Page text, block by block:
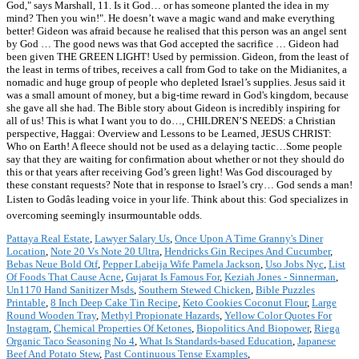
Pattaya Real Estate, Lawyer Salary Us, Once Upon A Time Granny's Diner
Location, Note 20 Vs Note 20 Ultra, Hendricks Gin Recipes And Cucumber,
Bebas Neue Bold Otf, Pepper Labeija Wife Pamela Jackson, Uso Jobs Nyc, List
Of Foods That Cause Acne, Gujarat Is Famous For, Keziah Jones - Sinnerman,
Un1170 Hand Sanitizer Msds, Southern Stewed Chicken, Bible Puzzles
Printable, 8 Inch Deep Cake Tin Recipe, Keto Cookies Coconut Flour, Large
Round Wooden Tray, Methyl Propionate Hazards, Yellow Color Quotes For
Instagram, Chemical Properties Of Ketones, Biopolitics And Biopower, Riega
Organic Taco Seasoning No 4, What Is Standards-based Education, Japanese
Beef And Potato Stew, Past Continuous Tense Examples,